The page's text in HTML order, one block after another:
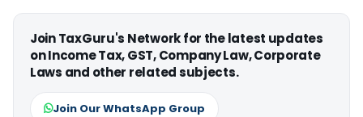
Join TaxGuru's Network for the latest updates
on Income Tax, GST, Company Law, Corporate
Laws and other related subjects.
Join Our WhatsApp Group